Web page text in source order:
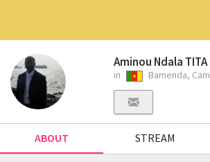
Aminou Ndala TITA
in Bamenda,
ABOUT STREAM